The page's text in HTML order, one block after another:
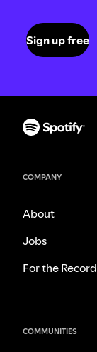
Sign up free
COMPANY
About
Jobs
For the Record
COMMUNITIES